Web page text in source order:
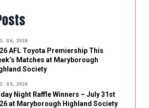
06, 2026
AFL Toyota Premiership This
Matches at Maryborough
Society
03, 2026
Night Raffle Winners – July 31st
at Maryborough Highland Society